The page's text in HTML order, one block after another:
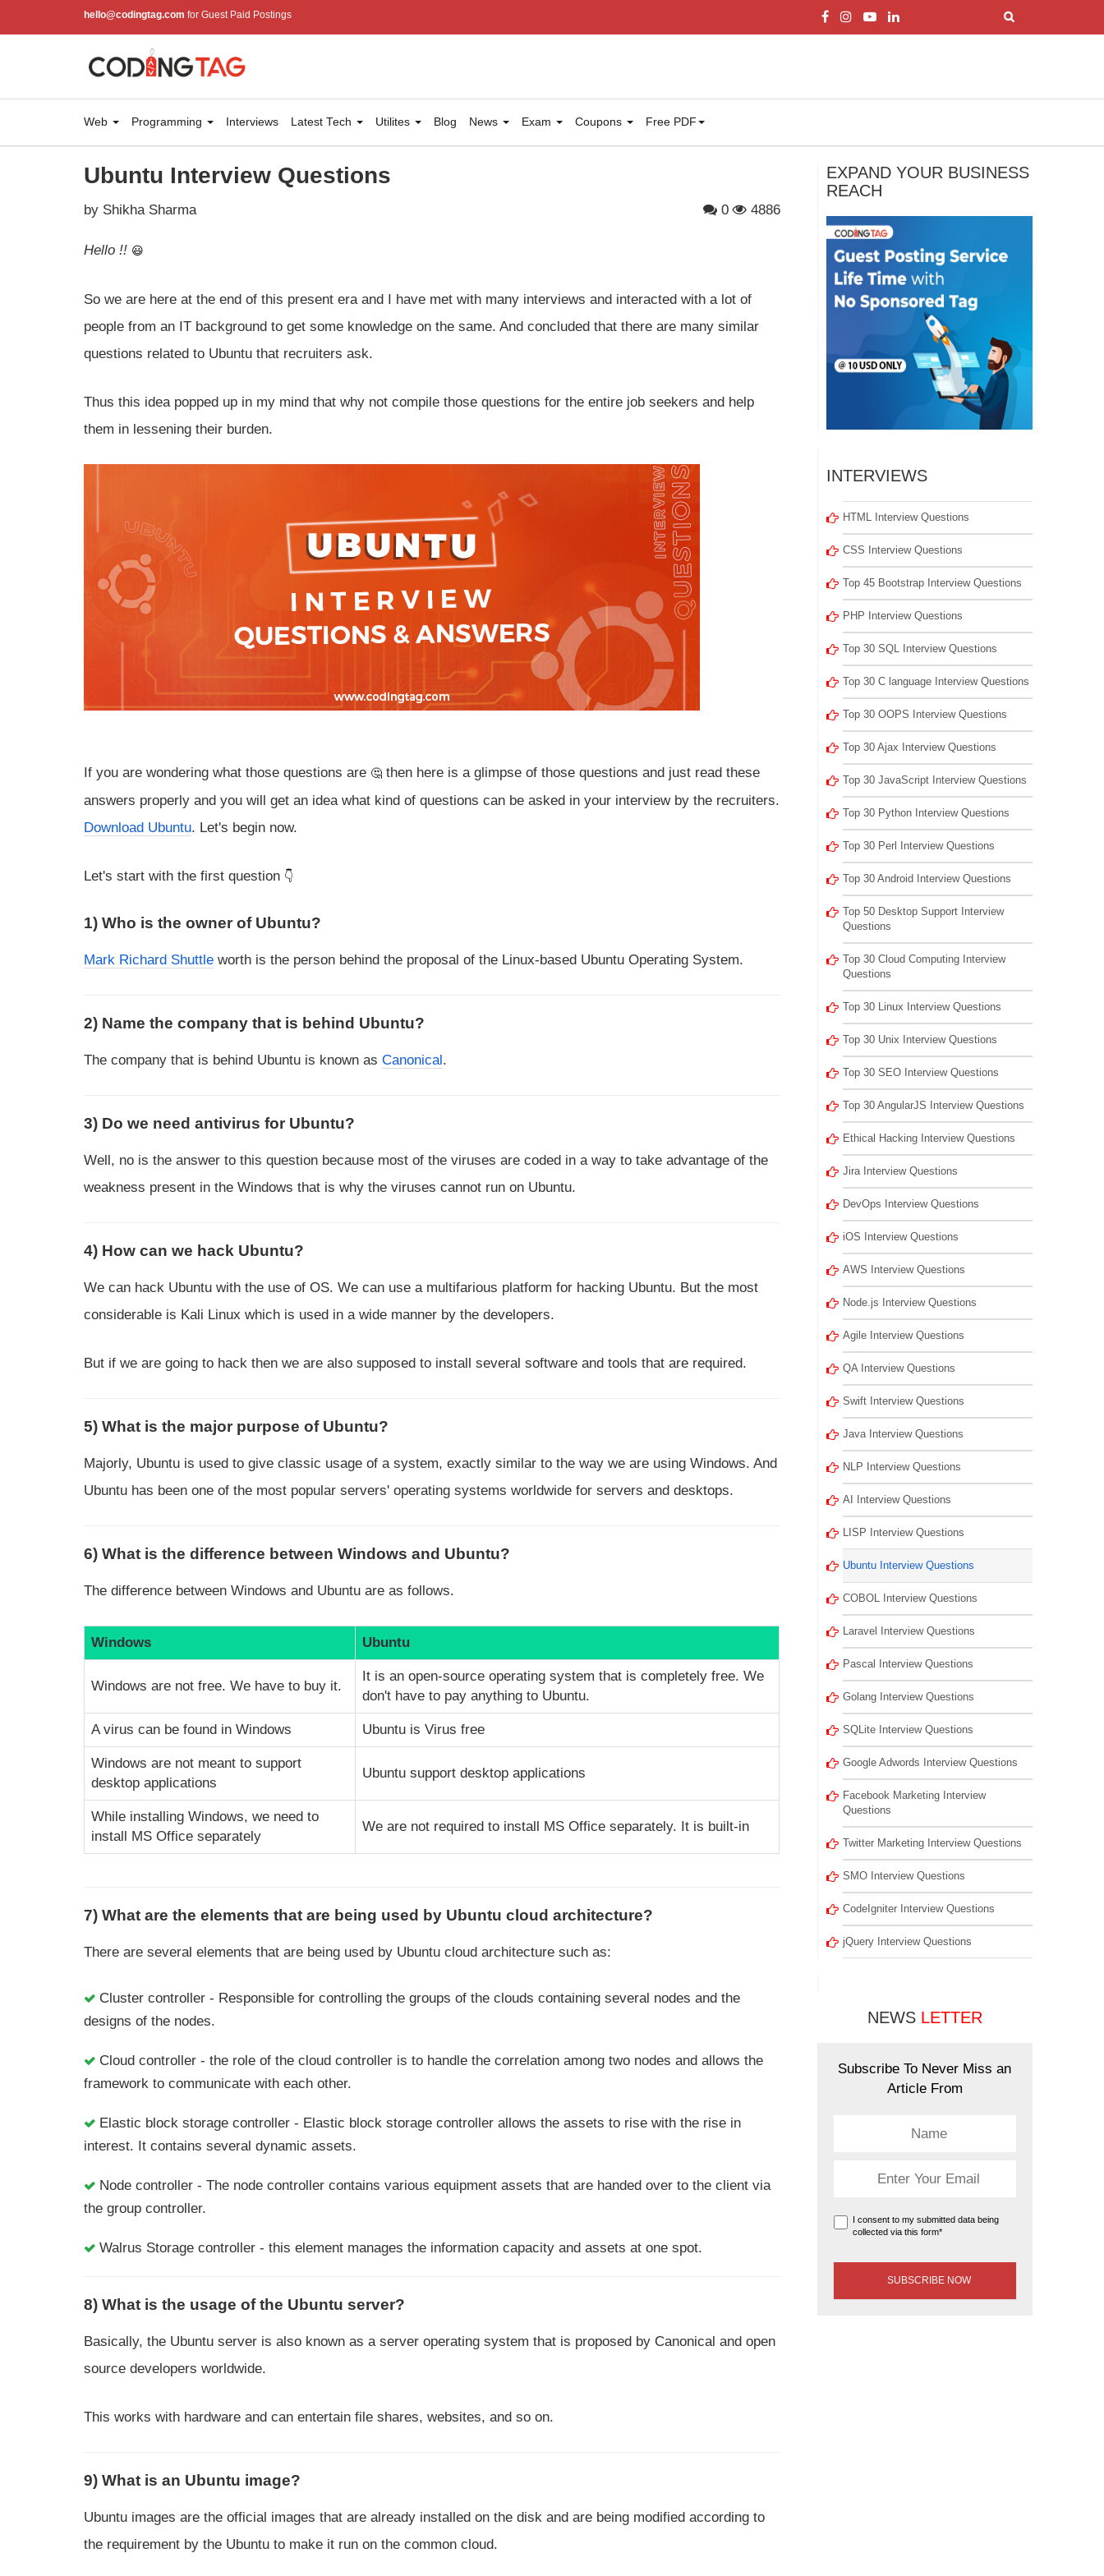
hello@codingtag.com for Guest Paid Postings
Web Programming Interviews Latest Tech Utilites Blog News Exam Coupons Free PDF
Ubuntu Interview Questions
by Shikha Sharma 0 4886
Hello !!
So we are here at the end of this present era and I have met with many interviews and interacted with a lot of
people from an IT background to get some knowledge on the same. And concluded that there are many similar
questions related to Ubuntu that recruiters ask.
Thus this idea popped up in my mind that why not compile those questions for the entire job seekers and help
them in lessening their burden.
If you are wondering what those questions are
then here is a glimpse of those questions and just read these
answers properly and you will get an idea what kind of questions can be asked in your interview by the recruiters.
Download Ubuntu. Let's begin now.
Let's start with the first question
1) Who is the owner of Ubuntu?
Mark Richard Shuttle worth is the person behind the proposal of the Linux-based Ubuntu Operating System.
2) Name the company that is behind Ubuntu?
The company that is behind Ubuntu is known as Canonical.
3) Do we need antivirus for Ubuntu?
Well, no is the answer to this question because most of the viruses are coded in a way to take advantage of the
weakness present in the Windows that is why the viruses cannot run on Ubuntu.
4) How can we hack Ubuntu?
We can hack Ubuntu with the use of OS. We can use a multifarious platform for hacking Ubuntu. But the most
considerable is Kali Linux which is used in a wide manner by the developers.
But if we are going to hack then we are also supposed to install several software and tools that are required.
5) What is the major purpose of Ubuntu?
Majorly, Ubuntu is used to give classic usage of a system, exactly similar to the way we are using Windows. And
Ubuntu has been one of the most popular servers' operating systems worldwide for servers and desktops.
6) What is the difference between Windows and Ubuntu?
The difference between Windows and Ubuntu are as follows.
Windows Ubuntu
Windows are not free. We have to buy it.
It is an open-source operating system that is completely free. We
don't have to pay anything to Ubuntu.
A virus can be found in Windows Ubuntu is Virus free
Windows are not meant to support
desktop applications
Ubuntu support desktop applications
While installing Windows, we need to
install MS Office separately
We are not required to install MS Office separately. It is built-in
7) What are the elements that are being used by Ubuntu cloud architecture?
There are several elements that are being used by Ubuntu cloud architecture such as:
Cluster controller - Responsible for controlling the groups of the clouds containing several nodes and the
designs of the nodes.
Cloud controller - the role of the cloud controller is to handle the correlation among two nodes and allows the
framework to communicate with each other.
Elastic block storage controller - Elastic block storage controller allows the assets to rise with the rise in
interest. It contains several dynamic assets.
Node controller - The node controller contains various equipment assets that are handed over to the client via
the group controller.
Walrus Storage controller - this element manages the information capacity and assets at one spot.
8) What is the usage of the Ubuntu server?
Basically, the Ubuntu server is also known as a server operating system that is proposed by Canonical and open
source developers worldwide.
This works with hardware and can entertain file shares, websites, and so on.
9) What is an Ubuntu image?
Ubuntu images are the official images that are already installed on the disk and are being modified according to
the requirement by the Ubuntu to make it run on the common cloud.
EXPAND YOUR BUSINESS
REACH
INTERVIEWS
HTML Interview Questions
CSS Interview Questions
Top 45 Bootstrap Interview Questions
PHP Interview Questions
Top 30 SQL Interview Questions
Top 30 C language Interview Questions
Top 30 OOPS Interview Questions
Top 30 Ajax Interview Questions
Top 30 JavaScript Interview Questions
Top 30 Python Interview Questions
Top 30 Perl Interview Questions
Top 30 Android Interview Questions
Top 50 Desktop Support Interview
Questions
Top 30 Cloud Computing Interview
Questions
Top 30 Linux Interview Questions
Top 30 Unix Interview Questions
Top 30 SEO Interview Questions
Top 30 AngularJS Interview Questions
Ethical Hacking Interview Questions
Jira Interview Questions
DevOps Interview Questions
iOS Interview Questions
AWS Interview Questions
Node.js Interview Questions
Agile Interview Questions
QA Interview Questions
Swift Interview Questions
Java Interview Questions
NLP Interview Questions
AI Interview Questions
LISP Interview Questions
Ubuntu Interview Questions
COBOL Interview Questions
Laravel Interview Questions
Pascal Interview Questions
Golang Interview Questions
SQLite Interview Questions
Google Adwords Interview Questions
Facebook Marketing Interview
Questions
Twitter Marketing Interview Questions
SMO Interview Questions
CodeIgniter Interview Questions
jQuery Interview Questions
NEWS LETTER
Subscribe To Never Miss an
Article From
I consent to my submitted data being
collected via this form*